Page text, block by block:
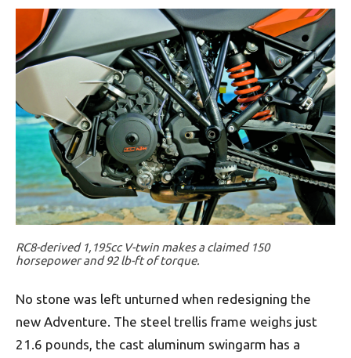
RC8-derived 1,195cc V-twin makes a claimed 150
horsepower and 92 lb-ft of torque.
No stone was left unturned when redesigning the
new Adventure. The steel trellis frame weighs just
21.6 pounds, the cast aluminum swingarm has a